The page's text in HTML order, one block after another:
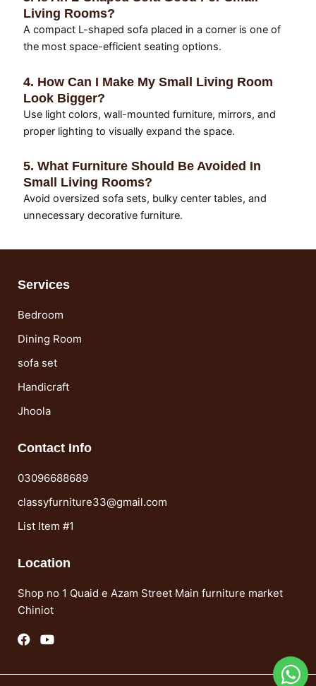
Living Rooms?
A compact L-shaped sofa placed in a corner is one of
the most space-efficient seating options.
4. How Can I Make My Small Living Room
Look Bigger?
Use light colors, wall-mounted furniture, mirrors, and
proper lighting to visually expand the space.
5. What Furniture Should Be Avoided In
Small Living Rooms?
Avoid oversized sofa sets, bulky center tables, and
unnecessary decorative furniture.
Services
Bedroom
Dining Room
sofa set
Handicraft
Jhoola
Contact Info
03096688689
classyfurniture33@gmail.com
List Item #1
Location
Shop no 1 Quaid e Azam Street Main furniture market
Chiniot
F
e
Y
t